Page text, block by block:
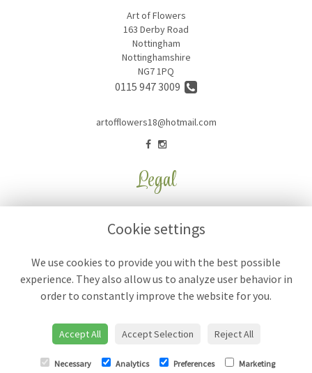
Cookie settings
We use cookies to provide you with the best possible
experience. They also allow us to analyze user behavior in
order to constantly improve the website for you.
Accept All Accept Selection Reject All
Necessary Analytics Preferences Marketing
Art of Flowers
163 Derby Road
Nottingham
Nottinghamshire
NG7 1PQ
0115 947 3009
artofflowers18@hotmail.com
Legal
Privacy Policy
Cookie Policy
Website created byfloristPro
© Art of Flowers